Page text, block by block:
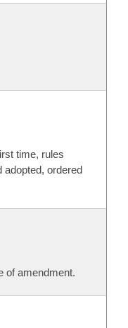
time, rules
adopted, ordered
of amendment.